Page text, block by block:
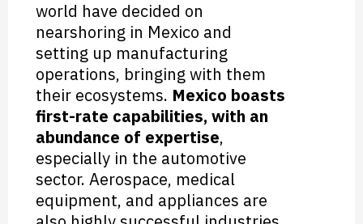
world have decided on
nearshoring in Mexico and
setting up manufacturing
operations, bringing with them
their ecosystems. Mexico boasts
first-rate capabilities, with an
abundance of expertise,
especially in the automotive
sector. Aerospace, medical
equipment, and appliances are